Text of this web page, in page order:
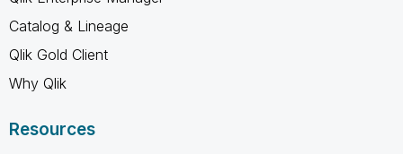
Catalog & Lineage
Qlik Gold Client
Why Qlik
Resources